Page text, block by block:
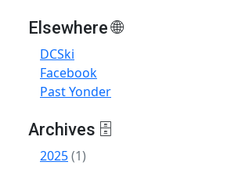
Elsewhere 🌐
DCSki
Facebook
Past Yonder
Archives 🗄
2025(1)